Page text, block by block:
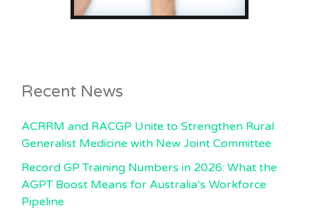
Recent News
ACRRM and RACGP Unite to Strengthen Rural
Generalist Medicine with New Joint Committee
Record GP Training Numbers in 2026: What the
AGPT Boost Means for Australia’s Workforce
Pipeline